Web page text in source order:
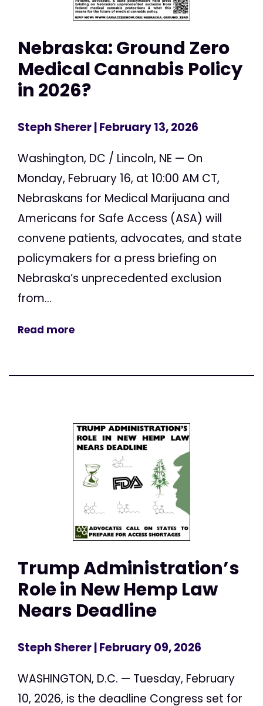
Nebraska: Ground Zero
Medical Cannabis Policy
in 2026?
Steph Sherer| February 13, 2026
Washington, DC / Lincoln, NE — On
Monday, February 16, at 10:00 AM CT,
Nebraskans for Medical Marijuana and
Americans for Safe Access (ASA) will
convene patients, advocates, and state
policymakers for a press briefing on
Nebraska’s unprecedented exclusion
from...
Read more
Trump Administration’s
Role in New Hemp Law
Nears Deadline
Steph Sherer| February 09, 2026
WASHINGTON, D.C. — Tuesday, February
10, 2026, is the deadline Congress set for